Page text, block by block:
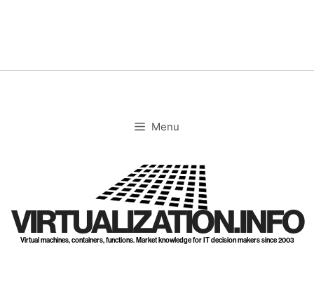
Menu
VIRTUALIZATION.INFO
Virtual machines, containers, functions. Market knowledge for IT decision makers since 2003